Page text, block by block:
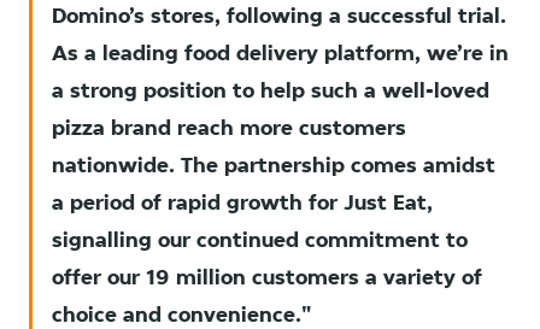
Domino’s stores, following a successful trial.
As a leading food delivery platform, we’re in
a strong position to help such a well-loved
pizza brand reach more customers
nationwide. The partnership comes amidst
a period of rapid growth for Just Eat,
signalling our continued commitment to
offer our 19 million customers a variety of
choice and convenience.